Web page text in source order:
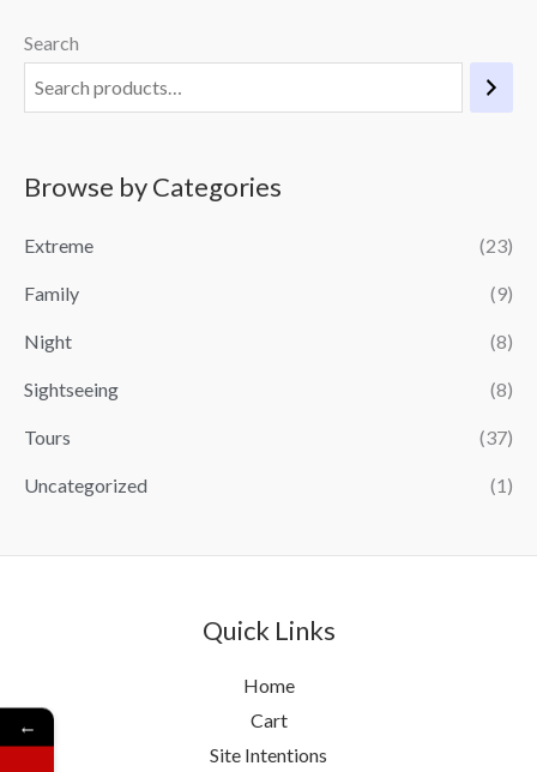
Search
Browse by Categories
Extreme (23)
Family (9)
Night (8)
Sightseeing (8)
Tours (37)
Uncategorized (1)
Quick Links
Home
Cart
Site Intentions
←